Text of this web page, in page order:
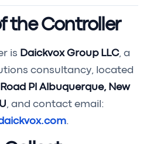
the Controller
is Daickvox Group LLC, a
consultancy, located
Pl Albuquerque, New
, and contact email:
.